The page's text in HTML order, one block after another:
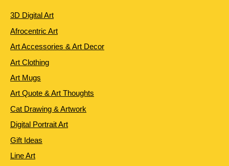
3D Digital Art
Afrocentric Art
Art Accessories & Art Decor
Art Clothing
Art Mugs
Art Quote & Art Thoughts
Cat Drawing & Artwork
Digital Portrait Art
Gift Ideas
Line Art